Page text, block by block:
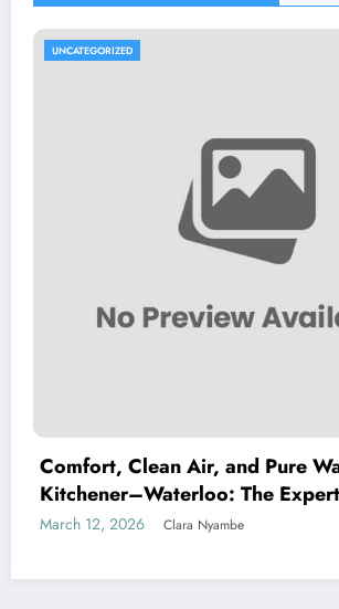
UNCATEGORIZED
Comfort, Clean Air, and Pure
Kitchener–Waterloo: The
Care
March 12, 2026 Clara Nyambe